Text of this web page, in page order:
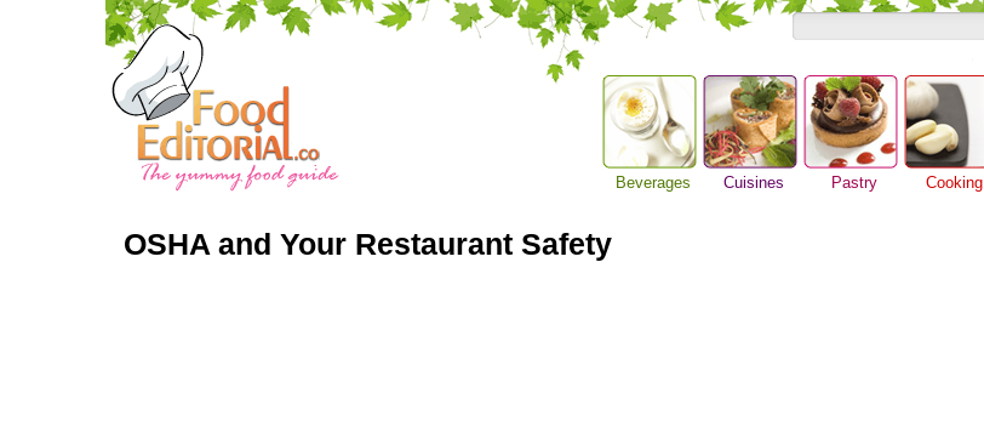
Beverages
Beer Guide
Cuisines Pastry Cooking
OSHA and Your Restaurant Safety